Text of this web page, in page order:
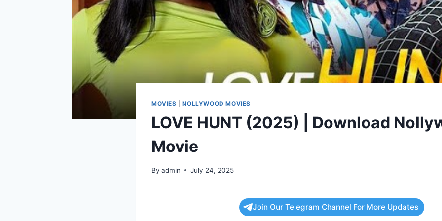
MOVIES |NOLLYWOOD MOVIES
LOVE HUNT (2025) | Download
Movie
By admin July 24, 2025
Join Our Telegram Channel For More Updates